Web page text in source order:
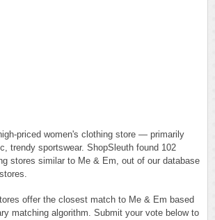
priced women's clothing store — primarily
trendy sportswear. ShopSleuth found 102
stores similar to Me & Em, out of our database
offer the closest match to Me & Em based
matching algorithm. Submit your vote below to